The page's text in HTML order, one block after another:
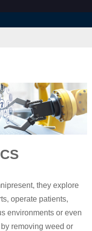
they explore
operate patients,
environments or even
removing weed or